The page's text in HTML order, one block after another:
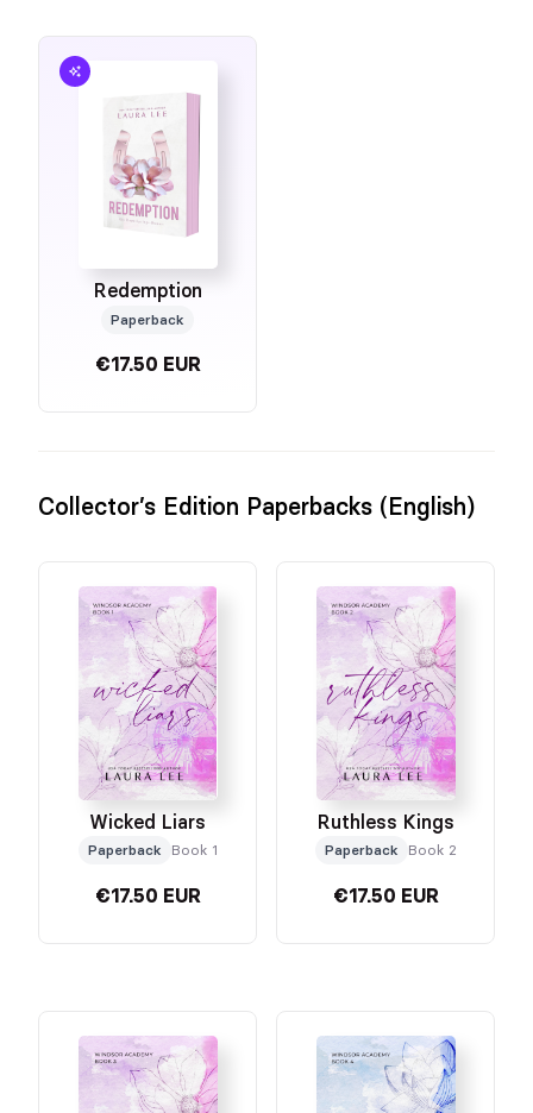
Redemption
Paperback
€17.50 EUR
Collector’s Edition Paperbacks (English)
Wicked Liars
Paperback Book 1
€17.50 EUR
Ruthless Kings
Paperback Book 2
€17.50 EUR